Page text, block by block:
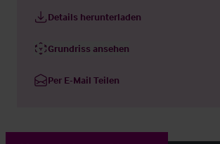
Details herunterladen
Grundriss ansehen
Per E-Mail Teilen